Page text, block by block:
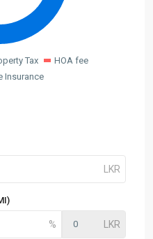
Tax
HOA fee
Insurance